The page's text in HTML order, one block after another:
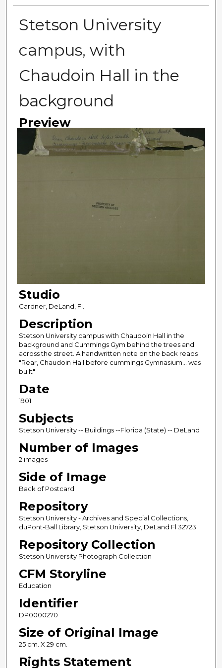
Stetson University
campus, with
Chaudoin Hall in the
background
Preview
Studio
Gardner, DeLand, Fl.
Description
Stetson University campus with Chaudoin Hall in the
background and Cummings Gym behind the trees and
across the street. A handwritten note on the back reads
"Rear, Chaudoin Hall before cummings Gymnasium... was
built"
Date
1901
Subjects
Stetson University -- Buildings --Florida (State) -- DeLand
Number of Images
2 images
Side of Image
Back of Postcard
Repository
Stetson University - Archives and Special Collections,
duPont-Ball Library, Stetson University, DeLand Fl 32723
Repository Collection
Stetson University Photograph Collection
CFM Storyline
Education
Identifier
DP0000270
Size of Original Image
25 cm. X 29 cm.
Rights Statement